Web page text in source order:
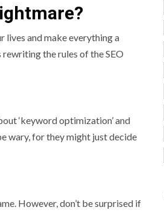
lives and make everything a
rewriting the rules of the SEO
‘keyword optimization’ and
wary, for they might just decide
However, don’t be surprised if